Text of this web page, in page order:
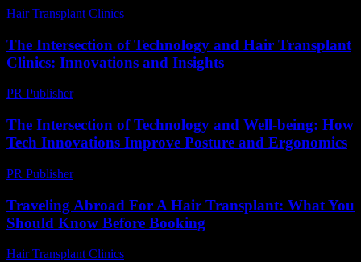
Hair Transplant Clinics
The Intersection of Technology and Hair Transplant
Clinics: Innovations and Insights
PR Publisher-
The Intersection of Technology and Well-being: How
Tech Innovations Improve Posture and Ergonomics
PR Publisher-
Traveling Abroad For A Hair Transplant: What You
Should Know Before Booking
Hair Transplant Clinics